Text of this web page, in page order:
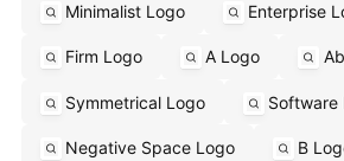
Minimalist Logo Enterprise
Firm Logo A Logo
Symmetrical Logo Software
Negative Space Logo B